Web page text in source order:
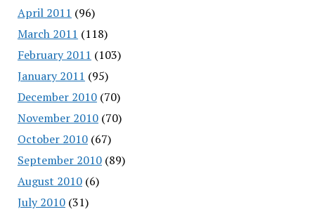
April 2011 (96)
March 2011 (118)
February 2011 (103)
January 2011 (95)
December 2010(70)
November 2010(70)
October 2010(67)
September 2010(89)
August 2010(6)
July 2010(31)